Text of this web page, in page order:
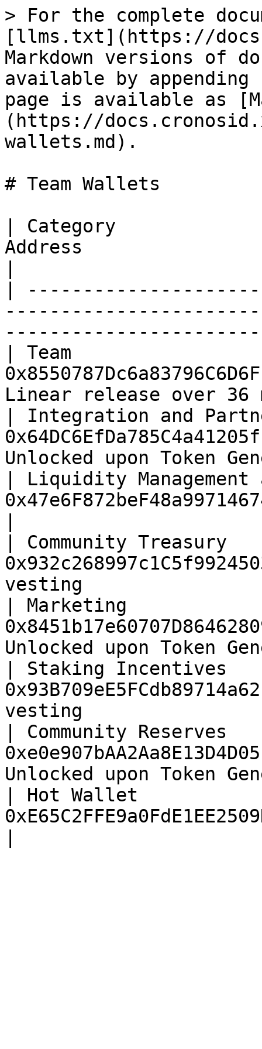
> For the complete
[llms.txt](https://
Markdown versions of
available by
page is available as
(https://
wallets.md).
# Team Wallets
| Category
Address
|
| Team
Linear release over
| Integration and
Unlocked upon Token
| Liquidity
| Community
vesting
| Marketing
Unlocked upon Token
| Staking
vesting
| Community
Unlocked upon
| Hot Wallet